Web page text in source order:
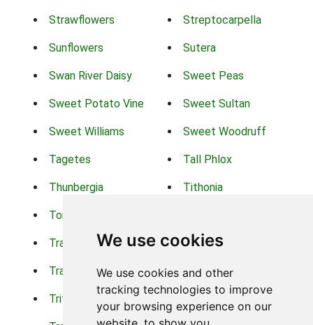
We use cookies
We use cookies and other
tracking technologies to improve
your browsing experience on our
Strawflowers Streptocarpella
Sunflowers Sutera
Swan River Daisy Sweet Peas
Sweet Potato Vine Sweet Sultan
Sweet Williams Sweet Woodruff
Tagetes Tall Phlox
Thunbergia Tithonia
Torch Lilys
Trachelium Trailing Portulaca
Transvaal Daisy Trifolium
Tritoma Tropical Hibiscus